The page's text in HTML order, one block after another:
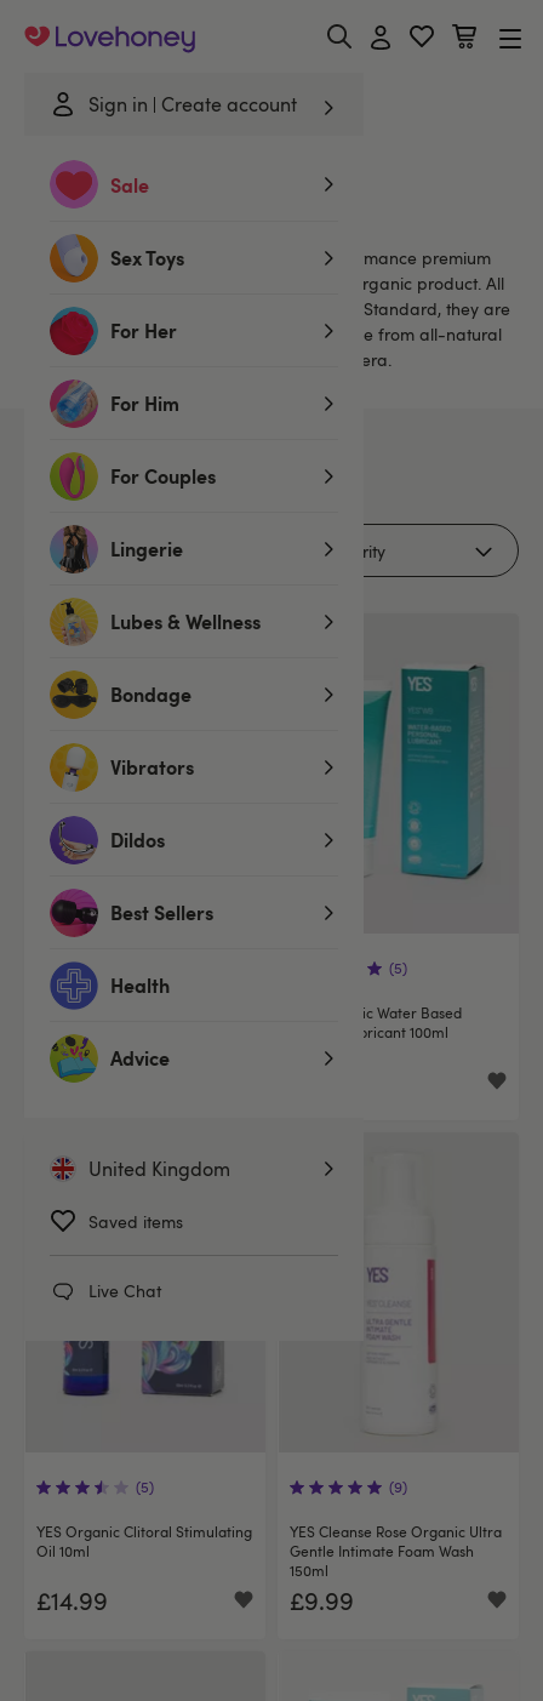
Sign in Create account
Sale
Sex Toys
For Her
For Him
For Couples
Lingerie
Lubes & Wellness
Bondage
Vibrators
Dildos
Best Sellers
Health
Advice
United Kingdom
Saved items
Live Chat
Lovehoney
Yes
Yes combines all the power of a high performance premium
lubricant with all the security of a certified organic product. All
Yes lubes meet the Soil Association Organic Standard, they are
Vegetarian Society-approved and are made from all-natural
ingredients, including hypoallergenic aloe vera.
products
Filters
YES Organic Vaginal
Moisturising Gel 100ml
£12.99
(5)
YES Organic Water Based
Natural Lubricant 100ml
(5)
YES Organic Clitoral Stimulating
Oil 10ml
£14.99
(9)
YES Cleanse Rose Organic Ultra
Gentle Intimate Foam Wash
150ml
£9.99